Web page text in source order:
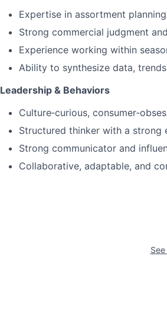
Expertise in assortment
Strong commercial judgment
Experience working within
Ability to synthesize data,
Leadership & Behaviors
Culture‑curious,
Structured thinker with a strong
Strong communicator and
Collaborative, adaptable, and